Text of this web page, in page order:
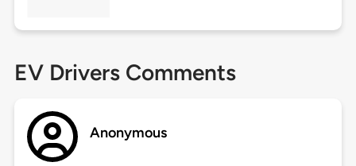
EV Drivers Comments
Anonymous